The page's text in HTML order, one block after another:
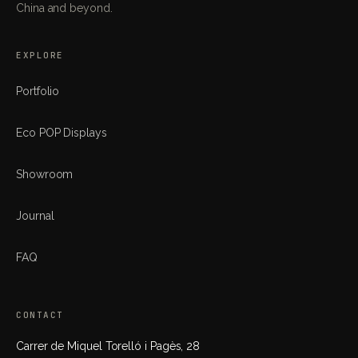
China and beyond.
EXPLORE
Portfolio
Eco POP Displays
Showroom
Journal
FAQ
CONTACT
Carrer de Miquel Torelló i Pagès, 28